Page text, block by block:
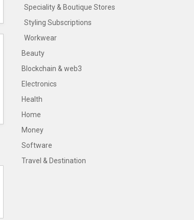
Speciality & Boutique Stores
Styling Subscriptions
Workwear
Beauty
Blockchain & web3
Electronics
Health
Home
Money
Software
Travel & Destination